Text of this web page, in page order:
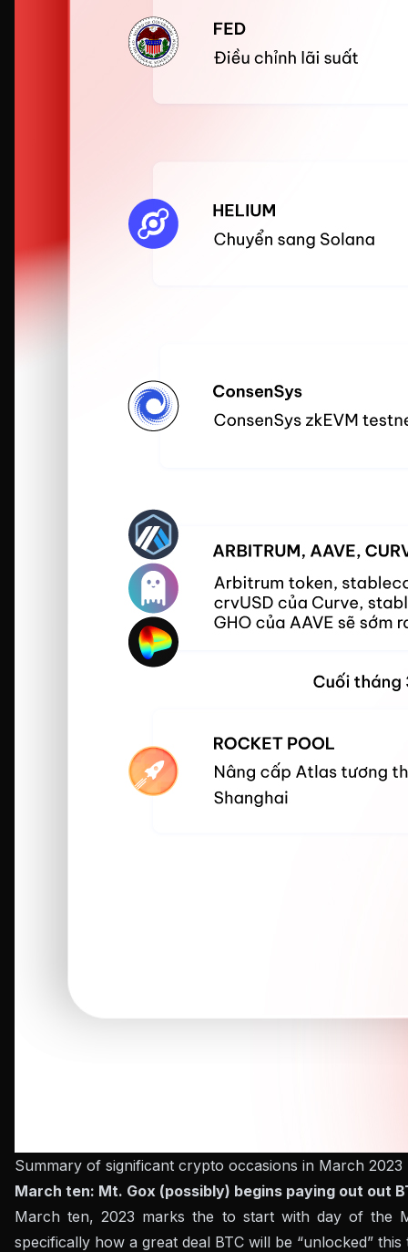
Summary of significant crypto occasions in March 2023
March ten: Mt. Gox (possibly) begins paying out out
March ten, 2023 marks the to start with day of the
specifically how a great deal BTC will be “unlocked”